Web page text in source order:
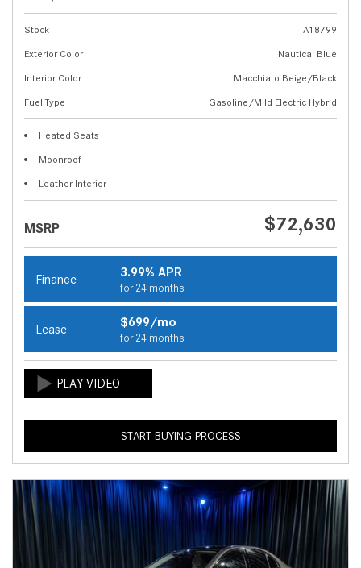
Stock
A18799
Exterior Color
Nautical Blue
Interior Color
Macchiato Beige/Black
Fuel Type
Gasoline/Mild Electric Hybrid
Heated Seats
Moonroof
Leather Interior
MSRP $72,630
Finance 3.99% APR
for 24 months
Lease $699/mo
for 24 months
START BUYING PROCESS